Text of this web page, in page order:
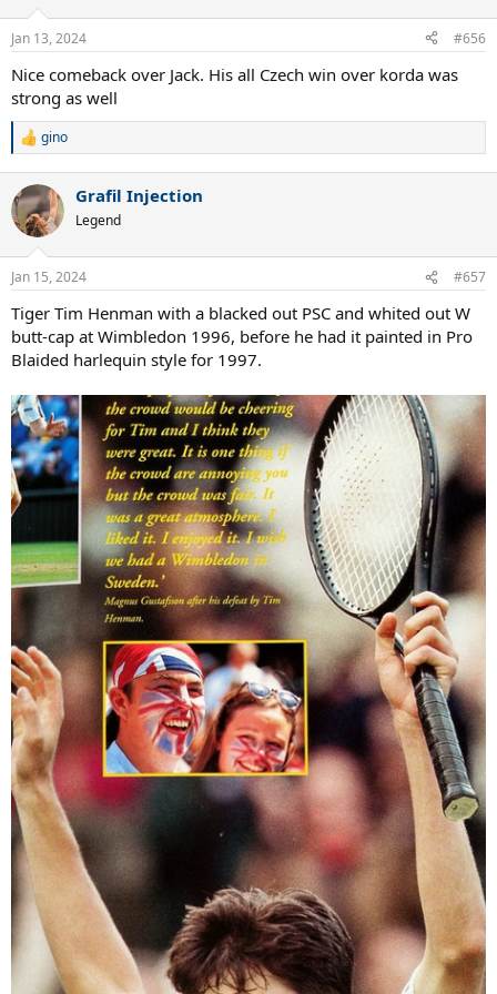
s
Jan 13, 2024 #656
Nice comeback over Jack. His all Czech win over korda was
strong as well
R
c
t
i
s
:
gino
Grafil Injection
Legend
Jan 15, 2024 #657
Tiger Tim Henman with a blacked out PSC and whited out W
butt-cap at Wimbledon 1996, before he had it painted in Pro
Blaided harlequin style for 1997.